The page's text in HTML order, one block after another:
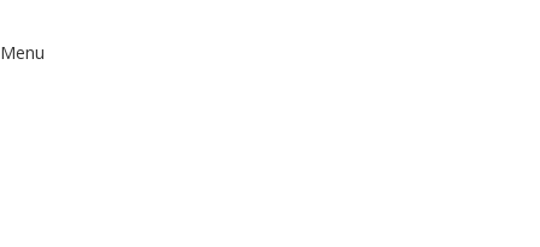
Menu